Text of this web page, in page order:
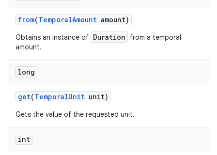
from(TemporalAmount amount)
Obtains an instance of Duration
from a temporal
amount.
long
get(TemporalUnit unit)
Gets the value of the requested unit.
int